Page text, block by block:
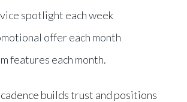
spotlight each week
offer each month
features each month.
builds trust and positions